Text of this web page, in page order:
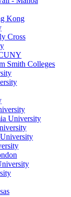
Kong
Cross
Smith Colleges
University